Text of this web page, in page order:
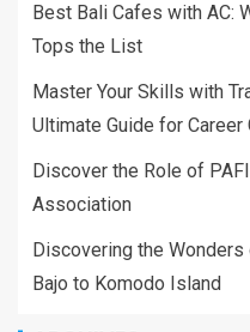
Best Bali Cafes with AC:
Tops the List
Master Your Skills with
Ultimate Guide for Career
Discover the Role of
Association
Discovering the Wonders
Bajo to Komodo Island